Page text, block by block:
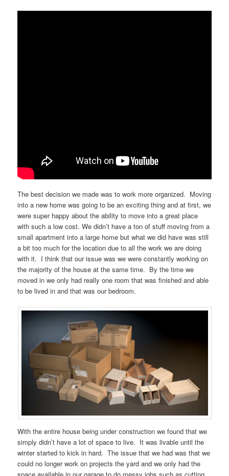
The best decision we made was to work more organized. Moving
into a new home was going to be an exciting thing and at first, we
were super happy about the ability to move into a great place
with such a low cost. We didn’t have a ton of stuff moving from a
small apartment into a large home but what we did have was still
a bit too much for the location due to all the work we are doing
with it. I think that our issue was we were constantly working on
the majority of the house at the same time. By the time we
moved in we only had really one room that was finished and able
to be lived in and that was our bedroom.
With the entire house being under construction we found that we
simply didn’t have a lot of space to live. It was livable until the
winter started to kick in hard. The issue that we had was that we
could no longer work on projects the yard and we only had the